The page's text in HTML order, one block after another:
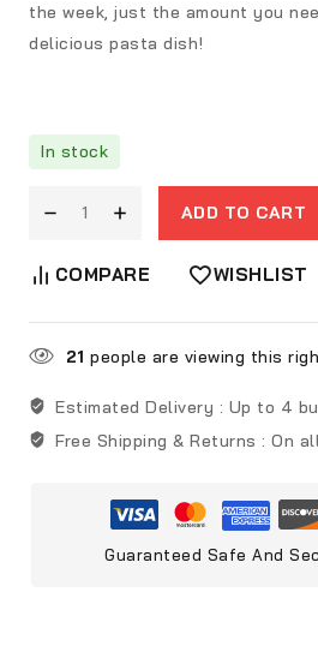
the week, just the amount you
delicious pasta dish!
In stock
ADD TO CART
COMPARE WISHLIST
21 people are viewing this
Estimated Delivery : Up to 4
Free Shipping & Returns : On
Guaranteed Safe And